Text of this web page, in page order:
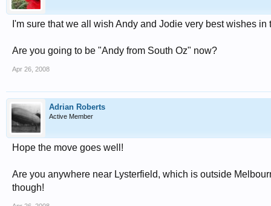
I'm sure that we all wish Andy and Jodie very best wishes
Are you going to be "Andy from South Oz" now?
Apr 26, 2008
Adrian Roberts
Active Member
Hope the move goes well!
Are you anywhere near Lysterfield, which is outside
though!